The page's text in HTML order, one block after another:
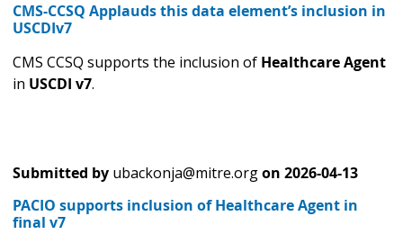
CMS-CCSQ Applauds this data element’s inclusion in
USCDIv7
CMS CCSQ supports the inclusion of Healthcare Agent
in USCDI v7.
Submitted by ubackonja@mitre.orgon 2026-04-13
PACIO supports inclusion of Healthcare Agent in
final v7